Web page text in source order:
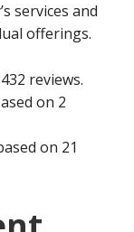
services and
offerings.
reviews.
on 2
on 21